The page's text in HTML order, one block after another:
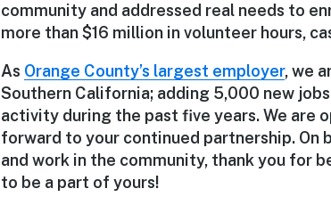
community and addressed real needs to
more than $16 million in volunteer hours,
As Orange County’s largest employer, we
Southern California; adding 5,000 new
activity during the past five years. We are
forward to your continued partnership. On
and work in the community, thank you for
to be a part of yours!